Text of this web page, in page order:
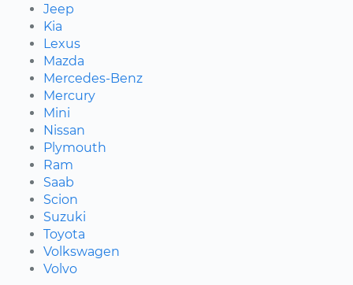
Jeep
Kia
Lexus
Mazda
Mercedes-Benz
Mercury
Mini
Nissan
Plymouth
Ram
Saab
Scion
Suzuki
Toyota
Volkswagen
Volvo